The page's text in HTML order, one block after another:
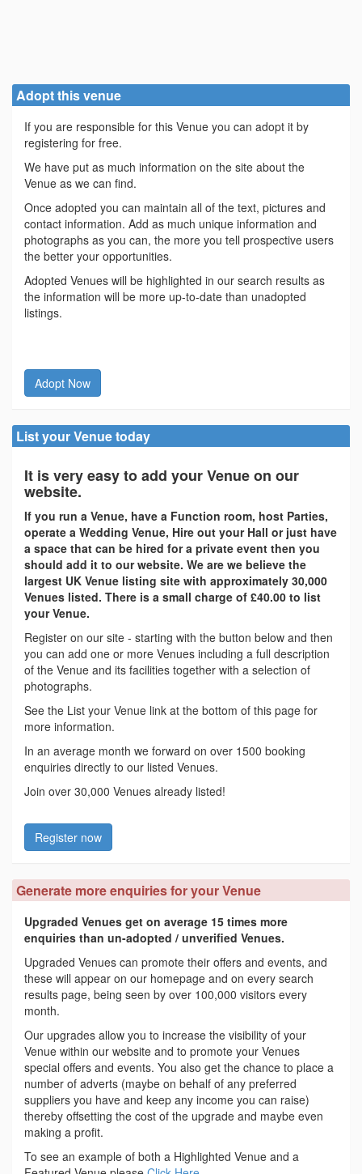
Adopt this venue
If you are responsible for this Venue you can adopt it by
registering for free.
We have put as much information on the site about the
Venue as we can find.
Once adopted you can maintain all of the text, pictures and
contact information. Add as much unique information and
photographs as you can, the more you tell prospective users
the better your opportunities.
Adopted Venues will be highlighted in our search results as
the information will be more up-to-date than unadopted
listings.
Adopt Now
List your Venue today
It is very easy to add your Venue on our
website.
If you run a Venue, have a Function room, host Parties,
operate a Wedding Venue, Hire out your Hall or just have
a space that can be hired for a private event then you
should add it to our website. We are we believe the
largest UK Venue listing site with approximately 30,000
Venues listed. There is a small charge of £40.00 to list
your Venue.
Register on our site - starting with the button below and then
you can add one or more Venues including a full description
of the Venue and its facilities together with a selection of
photographs.
See the List your Venue link at the bottom of this page for
more information.
In an average month we forward on over 1500 booking
enquiries directly to our listed Venues.
Join over 30,000 Venues already listed!
Register now
Generate more enquiries for your Venue
Upgraded Venues get on average 15 times more
enquiries than un-adopted / unverified Venues.
Upgraded Venues can promote their offers and events, and
these will appear on our homepage and on every search
results page, being seen by over 100,000 visitors every
month.
Our upgrades allow you to increase the visibility of your
Venue within our website and to promote your Venues
special offers and events. You also get the chance to place a
number of adverts (maybe on behalf of any preferred
suppliers you have and keep any income you can raise)
thereby offsetting the cost of the upgrade and maybe even
making a profit.
To see an example of both a Highlighted Venue and a